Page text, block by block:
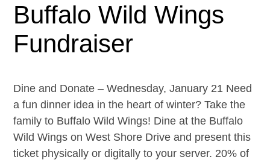
Buffalo Wild Wings
Fundraiser
Dine and Donate – Wednesday, January 21 Need
a fun dinner idea in the heart of winter? Take the
family to Buffalo Wild Wings! Dine at the Buffalo
Wild Wings on West Shore Drive and present this
ticket physically or digitally to your server. 20% of